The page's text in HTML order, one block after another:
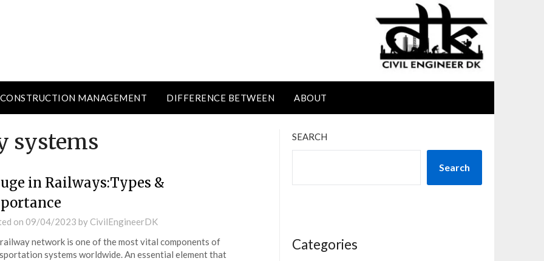
CONSTRUCTION MANAGEMENT DIFFERENCE BETWEEN ABOUT
systems
in Railways:Types &
on 09/04/2023 by CivilEngineerDK
network is one of the most vital components of
systems worldwide. An essential element that
SEARCH
Search
Categories